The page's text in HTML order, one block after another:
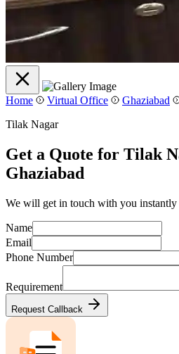
Home Virtual Office
Ghaziabad
Tilak Nagar
Get a Quote for Tilak
Ghaziabad
We will get in touch with you instantly
Name
Email
Phone Number
Requirement
Request Callback